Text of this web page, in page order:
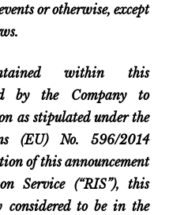
or otherwise, except
within this
by the Company to
as stipulated under the
(EU) No. 596/2014
of this announcement
Service (“RIS”), this
to be in the